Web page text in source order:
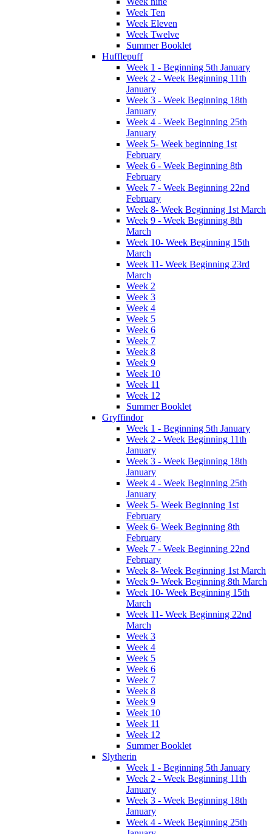
Week Ten
Week Eleven
Week Twelve
Summer Booklet
Hufflepuff
Week 1 - Beginning 5th January
Week 2 - Week Beginning 11th
January
Week 3 - Week Beginning 18th
January
Week 4 - Week Beginning 25th
January
Week 5- Week beginning 1st
February
Week 6 - Week Beginning 8th
February
Week 7 - Week Beginning 22nd
February
Week 8- Week Beginning 1st March
Week 9 - Week Beginning 8th
March
Week 10- Week Beginning 15th
March
Week 11- Week Beginning 23rd
March
Week 2
Week 3
Week 4
Week 5
Week 6
Week 7
Week 8
Week 9
Week 10
Week 11
Week 12
Summer Booklet
Gryffindor
Week 1 - Beginning 5th January
Week 2 - Week Beginning 11th
January
Week 3 - Week Beginning 18th
January
Week 4 - Week Beginning 25th
January
Week 5- Week Beginning 1st
February
Week 6- Week Beginning 8th
February
Week 7 - Week Beginning 22nd
February
Week 8- Week Beginning 1st March
Week 9- Week Beginning 8th March
Week 10- Week Beginning 15th
March
Week 11- Week Beginning 22nd
March
Week 3
Week 4
Week 5
Week 6
Week 7
Week 8
Week 9
Week 10
Week 11
Week 12
Summer Booklet
Slytherin
Week 1 - Beginning 5th January
Week 2 - Week Beginning 11th
January
Week 3 - Week Beginning 18th
January
Week 4 - Week Beginning 25th